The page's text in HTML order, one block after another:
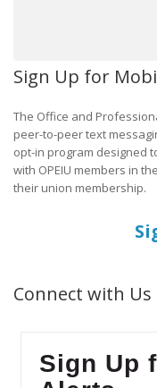
Sign Up for
The Office and
peer-to-peer text
opt-in program designed
with OPEIU members in
their union membership.
Connect with Us